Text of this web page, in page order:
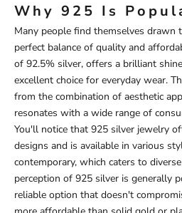
Why 925 Is
Many people find themselves
perfect balance of quality and
of 92.5% silver, offers a brilliant
excellent choice for everyday wear.
from the combination of aesthetic
resonates with a wide range of
You'll notice that 925 silver jewelry
designs and is available in various
contemporary, which caters to
perception of 925 silver is generally
reliable option that doesn't